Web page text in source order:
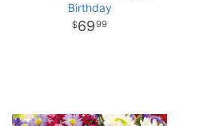
Birthday
6999